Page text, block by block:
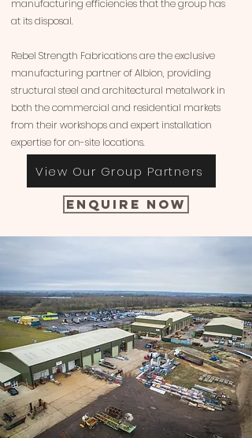
View Our Group Partners
manufacturing efficiencies that the group has
at its disposal.
Rebel Strength Fabrications are the exclusive
manufacturing partner of Albion, providing
structural steel and architectural metalwork in
both the commercial and residential markets
from their workshops and expert installation
expertise for on-site locations.
Enquire Now